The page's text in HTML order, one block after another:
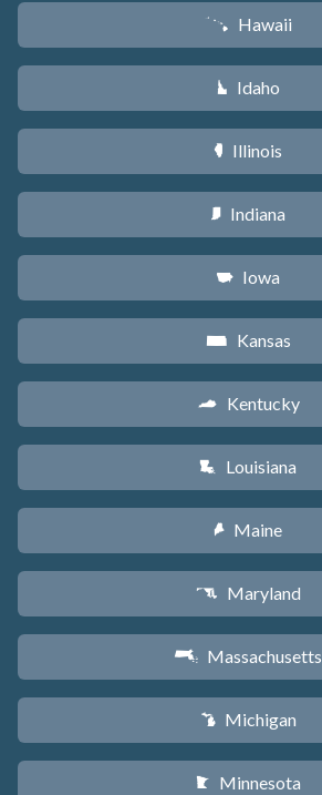
K Hawaii
M Idaho
N Illinois
O Indiana
L Iowa
P Kansas
Q Kentucky
R Louisiana
U Maine
T Maryland
S Massachusetts
V Michigan
W Minnesota